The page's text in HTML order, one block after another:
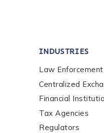
*
Phone Number
INDUSTRIES
Law Enforcement
Centralized
Financial
Tax Agencies
Regulators